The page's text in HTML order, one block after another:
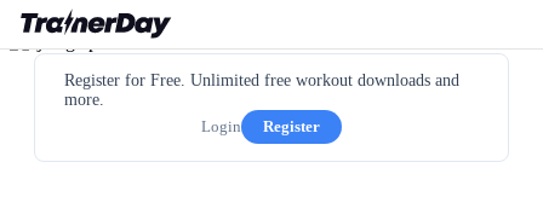
Register for Free. Unlimited free workout downloads and
more.
Login
Register